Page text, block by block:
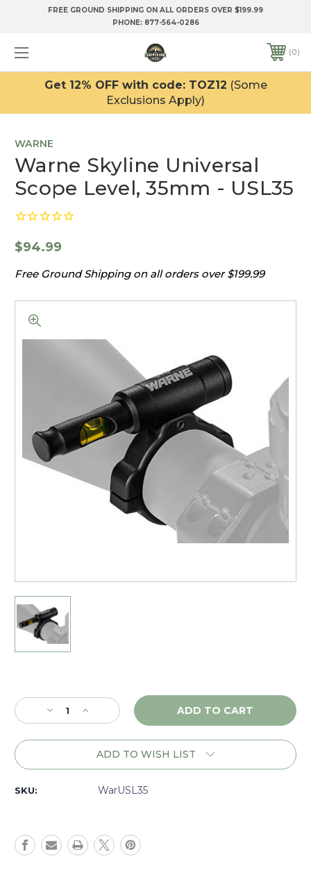
FREE GROUND SHIPPING ON ALL ORDERS OVER $199.99
PHONE: 877-564-0286
0
Get 12% OFF with code: TOZ12 (Some
Exclusions Apply)
WARNE
Warne Skyline Universal
Scope Level, 35mm - USL35
$94.99
Free Ground Shipping on all orders over $199.99
Stock:
Decrease
Quantity
of
USL35
Increase
Quantity
of
Warne
Scope
USL35
ADD TO WISH LIST
SKU: WarUSL35